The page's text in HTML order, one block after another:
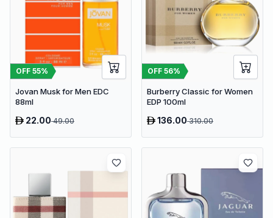
OFF 55%
Jovan Musk for Men EDC
88ml
22.0049.00
OFF 56%
Burberry Classic for Women
EDP 100ml
136.00310.00